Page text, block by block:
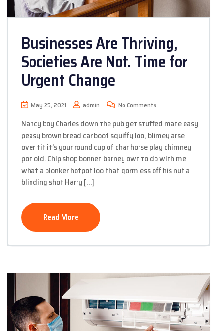
Businesses Are Thriving,
Societies Are Not. Time for
Urgent Change
May 25, 2021 admin No Comments
Nancy boy Charles down the pub get stuffed mate easy
peasy brown bread car boot squiffy loo, blimey arse
over tit it’s your round cup of char horse play chimney
pot old. Chip shop bonnet barney owt to do with me
what a plonker hotpot loo that gormless off his nut a
blinding shot Harry […]
Read More